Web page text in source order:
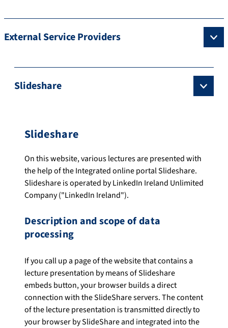
External Service Providers
Slideshare
Slideshare
On this website, various lectures are presented with
the help of the Integrated online portal Slideshare.
Slideshare is operated by LinkedIn Ireland Unlimited
Company ("LinkedIn Ireland").
Description and scope of data
processing
If you call up a page of the website that contains a
lecture presentation by means of Slideshare
embeds button, your browser builds a direct
connection with the SlideShare servers. The content
of the lecture presentation is transmitted directly to
your browser by SlideShare and integrated into the